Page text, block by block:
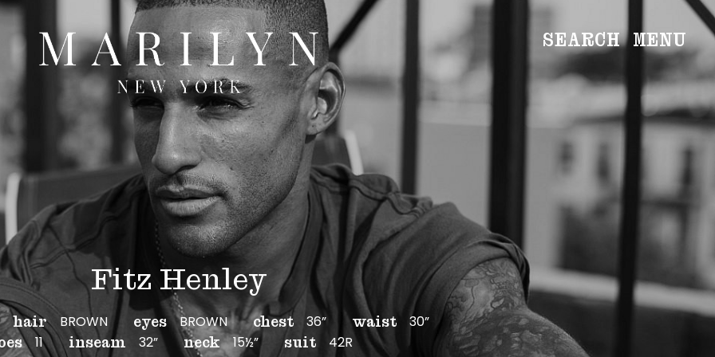
SEARCH MENU
WOMEN
Main
Image
Development
Image
Development
NEWS
BECOME A MODEL
Fitz Henley
hair BROWN eyes BROWN chest 36” waist 30”
11 inseam 32” neck 15½” suit 42R